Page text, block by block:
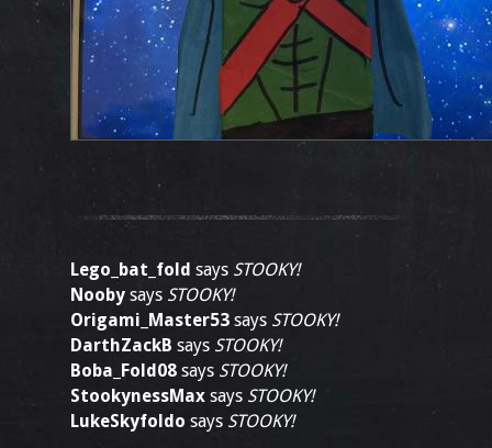
Lego_bat_fold says STOOKY!
Nooby says STOOKY!
Origami_Master53 says STOOKY!
DarthZackB says STOOKY!
Boba_Fold08 says STOOKY!
StookynessMax says STOOKY!
LukeSkyfoldo says STOOKY!